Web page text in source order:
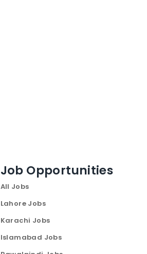
Job Opportunities
All Jobs
Lahore Jobs
Karachi Jobs
Islamabad Jobs